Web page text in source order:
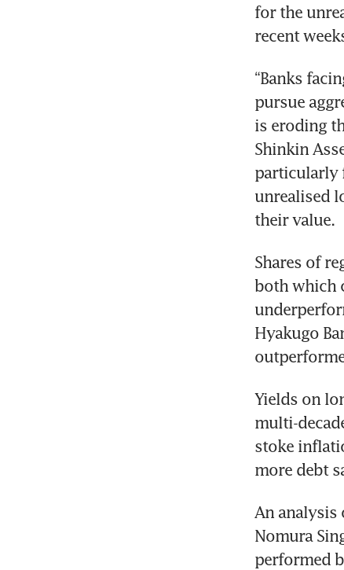
for the
recent
“Banks
pursue
is eroding
Shinkin
particularly
unrealised
their value.
Shares of
both which
Hyakugo
Yields on
multi-
stoke
more debt
An analysis
Nomura
performed